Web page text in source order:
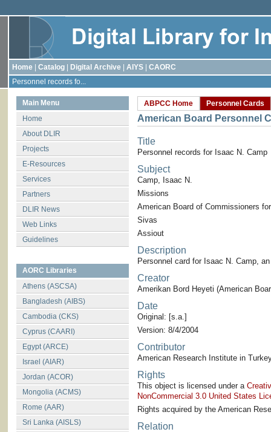
Home Catalog Digital Archive AIYS
CAORC
Personnel records fo...
Main Menu
Home
About DLIR
Projects
E-Resources
Services
Partners
DLIR News
Web Links
Guidelines
AORC Libraries
Athens (ASCSA)
Bangladesh (AIBS)
Cambodia (CKS)
Cyprus (CAARI)
Egypt (ARCE)
Israel (AIAR)
Jordan (ACOR)
Mongolia (ACMS)
Rome (AAR)
Sri Lanka (AISLS)
ABPCC Home Personnel Cards
American Board Personnel
Title
Personnel records for Isaac N. Camp
Subject
Camp, Isaac N.
Missions
American Board of Commissioners
Sivas
Assiout
Description
Personnel card for Isaac N. Camp,
Creator
Amerikan Bord Heyeti (American
Date
Original: [s.a.]
Version: 8/4/2004
Contributor
American Research Institute in
Rights
This object is licensed under a
NonCommercial 3.0 United States
Rights acquired by the American
Relation